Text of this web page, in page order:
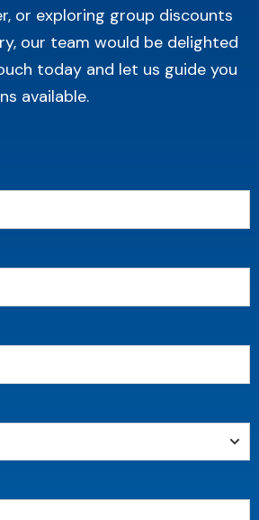
or exploring group discounts
our team would be delighted
today and let us guide you
available.